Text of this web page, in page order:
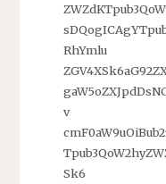
RhYmlu
v
Sk6